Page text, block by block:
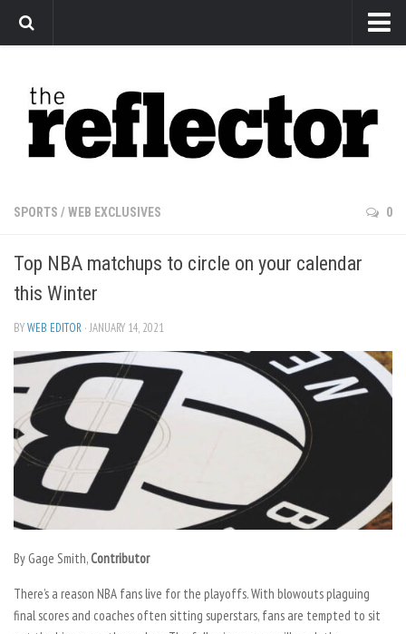
Arts
Features
Sports
Editorial
Privacy Policy
The Reflector x MRU Write Club
SPORTS / WEB EXCLUSIVES 0
Top NBA matchups to circle on your calendar
this Winter
BYWEB EDITOR · JANUARY 14, 2021
By Gage Smith, Contributor
There’s a reason NBA fans live for the playoffs. With blowouts plaguing
final scores and coaches often sitting superstars, fans are tempted to sit